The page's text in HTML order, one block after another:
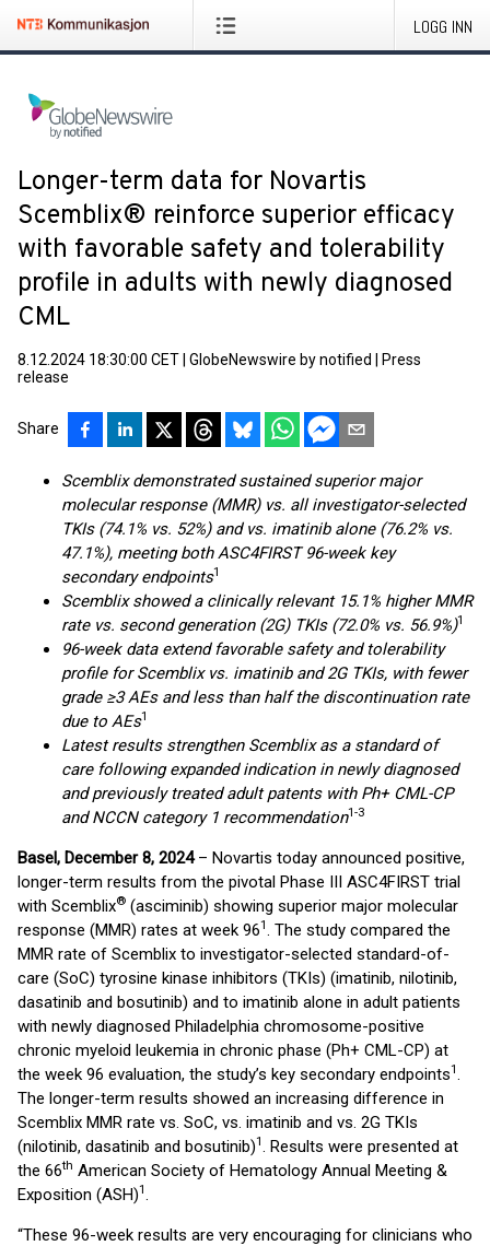
LOGG INN
Longer-term data for Novartis
Scemblix® reinforce superior efficacy
with favorable safety and tolerability
profile in adults with newly diagnosed
CML
8.12.2024 18:30:00 CET GlobeNewswire by notified
Press
release
Share
Scemblix demonstrated sustained superior major
molecular response (MMR) vs. all investigator-selected
TKIs (74.1% vs. 52%) and vs. imatinib alone (76.2% vs.
47.1%), meeting both ASC4FIRST 96-week key
secondary endpoints1
Scemblix showed a clinically relevant 15.1% higher MMR
rate vs. second generation (2G) TKIs (72.0% vs. 56.9%)1
96-week data extend favorable safety and tolerability
profile for Scemblix vs. imatinib and 2G TKIs, with fewer
grade ≥3 AEs and less than half the discontinuation rate
due to AEs1
Latest results strengthen Scemblix as a standard of
care following expandedindication in newly diagnosed
and previously treated adult patents with Ph+ CML-CP
and NCCN category 1 recommendation1-3
Basel, December 8, 2024– Novartis today announced positive,
longer-term results from the pivotal Phase III ASC4FIRST trial
with Scemblix® (asciminib) showing superior major molecular
response (MMR) rates at week 961. The study compared the
MMR rate of Scemblix to investigator-selected standard-of-
care (SoC) tyrosine kinase inhibitors (TKIs) (imatinib, nilotinib,
dasatinib and bosutinib) and to imatinib alone in adult patients
with newly diagnosed Philadelphia chromosome-positive
chronic myeloid leukemia in chronic phase (Ph+ CML-CP) at
the week 96 evaluation, the study’s key secondary endpoints1.
The longer-term results showed an increasing difference in
Scemblix MMR rate vs. SoC, vs. imatinib and vs. 2G TKIs
(nilotinib, dasatinib and bosutinib)1. Results were presented at
the 66th American Society of Hematology Annual Meeting &
Exposition (ASH)1.
“These 96-week results are very encouraging for clinicians who